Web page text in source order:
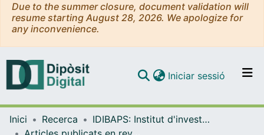
Due to the summer closure, document validation will
resume starting August 28, 2026. We apologize for
any inconvenience.
Navega per tot el DD
Iniciar sessió (current)
Inici Recerca
IDIBAPS: Institut d'investigacions Biomèdiques August Pi i Sunyer